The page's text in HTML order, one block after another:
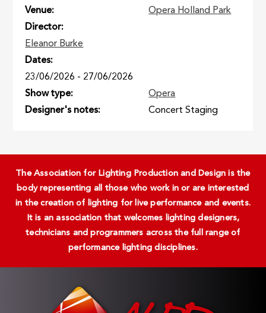
Venue
Opera Holland Park
Director
Eleanor Burke
Dates
23/06/2026 - 27/06/2026
Show type
Opera
Designer's notes
Concert Staging
The Association for Lighting Production and Design is the
body representing all those who work in or are interested
in the creation of lighting for live performance and events.
It is an association that welcomes lighting designers,
technicians and programmers across the full range of
performance lighting disciplines.